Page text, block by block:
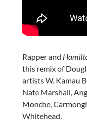
Rapper and
this remix of
artists W. Kamau
Nate Marshall,
Monche,
Whitehead.